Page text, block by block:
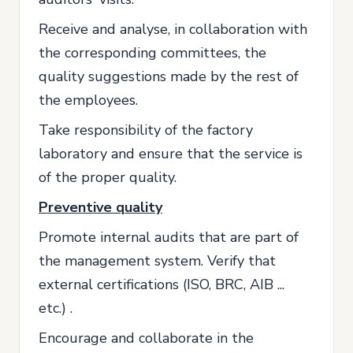
Receive and analyse, in collaboration with
the corresponding committees, the
quality suggestions made by the rest of
the employees.
Take responsibility of the factory
laboratory and ensure that the service is
of the proper quality.
Preventive quality
Promote internal audits that are part of
the management system. Verify that
external certifications (ISO, BRC, AIB ...
etc.) .
Encourage and collaborate in the